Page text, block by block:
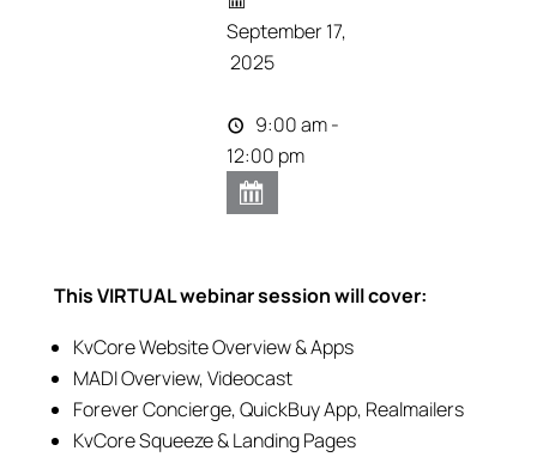
September 17,
2025
9:00 am -
12:00 pm
This VIRTUAL webinar session will cover:
KvCore Website Overview & Apps
MADI Overview, Videocast
Forever Concierge, QuickBuy App, Realmailers
KvCore Squeeze & Landing Pages